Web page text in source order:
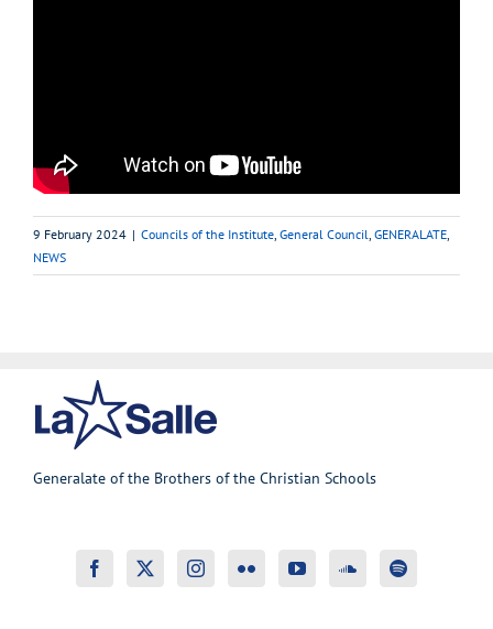
9 February 2024 | Councils of the Institute General Council GENERALATE
NEWS
Generalate of the Brothers of the Christian Schools